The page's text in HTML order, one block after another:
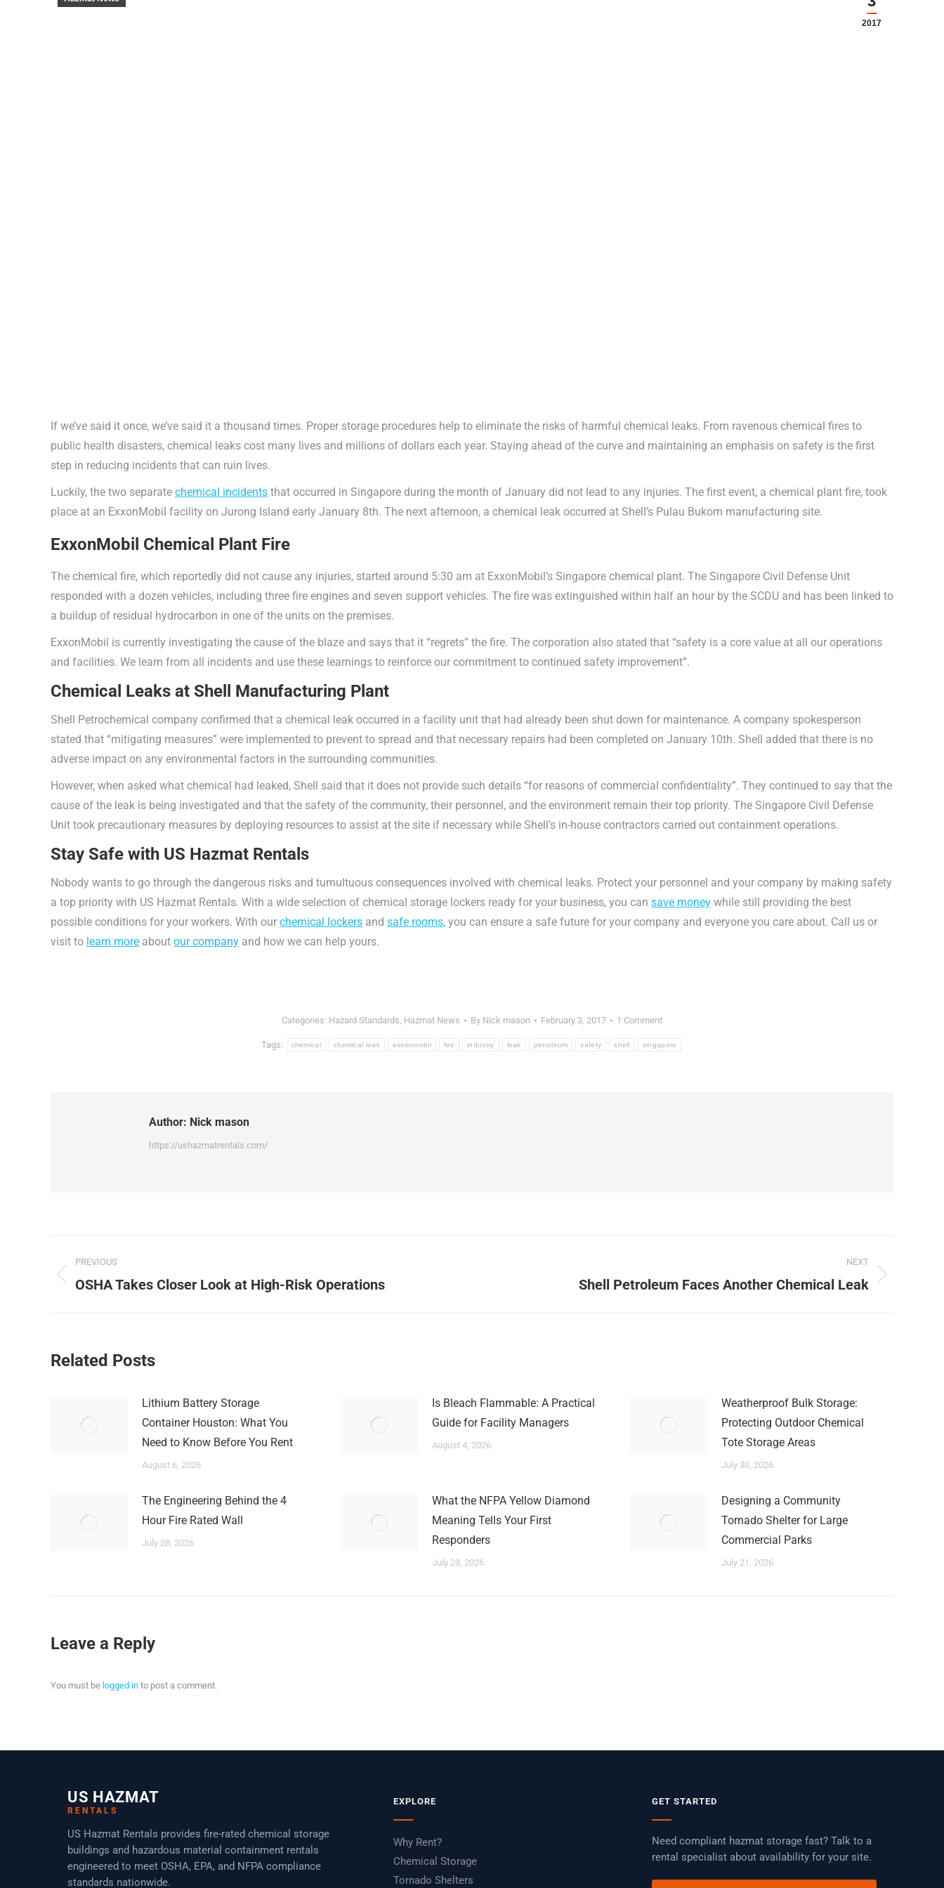
2017
If we’ve said it once, we’ve said it a thousand times. Proper storage procedures help to eliminate the risks of harmful chemical leaks. From ravenous chemical fires to
public health disasters, chemical leaks cost many lives and millions of dollars each year. Staying ahead of the curve and maintaining an emphasis on safety is the first
step in reducing incidents that can ruin lives.
Luckily, the two separate chemical incidents that occurred in Singapore during the month of January did not lead to any injuries. The first event, a chemical plant fire, took
place at an ExxonMobil facility on Jurong Island early January 8th. The next afternoon, a chemical leak occurred at Shell’s Pulau Bukom manufacturing site.
ExxonMobil Chemical Plant Fire
The chemical fire, which reportedly did not cause any injuries, started around 5:30 am at ExxonMobil’s Singapore chemical plant. The Singapore Civil Defense Unit
responded with a dozen vehicles, including three fire engines and seven support vehicles. The fire was extinguished within half an hour by the SCDU and has been linked to
a buildup of residual hydrocarbon in one of the units on the premises.
ExxonMobil is currently investigating the cause of the blaze and says that it “regrets” the fire. The corporation also stated that “safety is a core value at all our operations
and facilities. We learn from all incidents and use these learnings to reinforce our commitment to continued safety improvement”.
Chemical Leaks at Shell Manufacturing Plant
Shell Petrochemical company confirmed that a chemical leak occurred in a facility unit that had already been shut down for maintenance. A company spokesperson
stated that “mitigating measures” were implemented to prevent to spread and that necessary repairs had been completed on January 10th. Shell added that there is no
adverse impact on any environmental factors in the surrounding communities.
However, when asked what chemical had leaked, Shell said that it does not provide such details “for reasons of commercial confidentiality”. They continued to say that the
cause of the leak is being investigated and that the safety of the community, their personnel, and the environment remain their top priority. The Singapore Civil Defense
Unit took precautionary measures by deploying resources to assist at the site if necessary while Shell’s in-house contractors carried out containment operations.
Stay Safe with US Hazmat Rentals
Nobody wants to go through the dangerous risks and tumultuous consequences involved with chemical leaks. Protect your personnel and your company by making safety
a top priority with US Hazmat Rentals. With a wide selection of chemical storage lockers ready for your business, you can save money while still providing the best
possible conditions for your workers. With our chemical lockers and safe rooms, you can ensure a safe future for your company and everyone you care about. Call us or
visit to learn more about our company and how we can help yours.
Categories: Hazard Standards, Hazmat News By Nick mason February 3, 2017 1 Comment
Tags: chemical chemical leak exxonmobil fire industry leak petroleum safety shell singapore
Author: Nick mason
https://ushazmatrentals.com/
navigation
PREVIOUS
Previous
OSHA Takes Closer Look at High-Risk Operations
NEXT
Shell Petroleum Faces Another Chemical Leak
Related Posts
Lithium Battery Storage
Container Houston: What You
Need to Know Before You Rent
August 6, 2026
Is Bleach Flammable: A Practical
Guide for Facility Managers
August 4, 2026
Weatherproof Bulk Storage:
Protecting Outdoor Chemical
Tote Storage Areas
July 30, 2026
The Engineering Behind the 4
Hour Fire Rated Wall
July 28, 2026
What the NFPA Yellow Diamond
Meaning Tells Your First
Responders
July 23, 2026
Designing a Community
Tornado Shelter for Large
Commercial Parks
July 21, 2026
Leave a Reply
You must be logged in to post a comment.
US HAZMAT
RENTALS
US Hazmat Rentals provides fire-rated chemical storage
buildings and hazardous material containment rentals
engineered to meet OSHA, EPA, and NFPA compliance
standards nationwide.
EXPLORE
Why Rent?
Chemical Storage
Tornado Shelters
GET STARTED
Need compliant hazmat storage fast? Talk to a
rental specialist about availability for your site.